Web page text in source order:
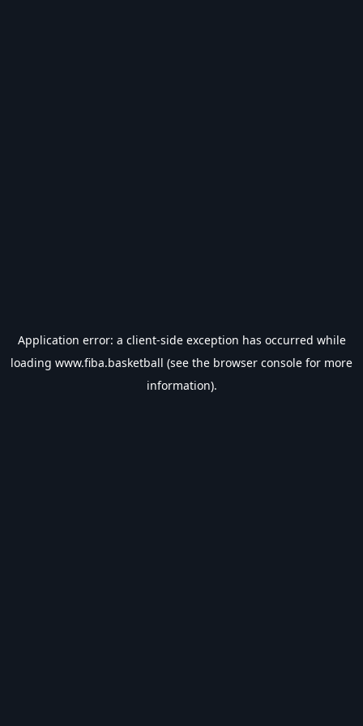
Application error: a client-side exception has occurred while
loading www.fiba.basketball (see the browser console for more
information).